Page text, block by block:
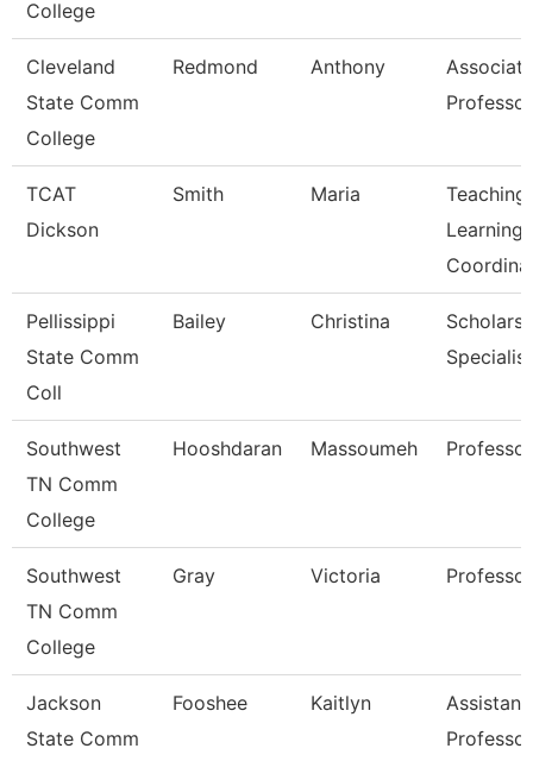
College
Cleveland
State Comm
College
Redmond Anthony
Associate
Professor
TCAT
Dickson
Smith Maria
Teaching
Learning
Pellissippi
State Comm
Coll
Bailey Christina
Specialist
Southwest
TN Comm
College
Hooshdaran Massoumeh Professor
Southwest
TN Comm
College
Gray Victoria Professor
Jackson
State Comm
Fooshee Kaitlyn
Assistant
Professor